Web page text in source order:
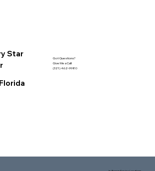
Star
Got Questions?
Give Me a Call!
(321) 462-9980